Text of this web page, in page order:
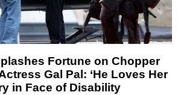
Fortune on Chopper
Gal Pal: ‘He Loves Her
in Face of Disability